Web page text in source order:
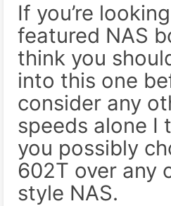
If you’re
featured NAS
think you
into this one
consider any
speeds alone I
you possibly
602T over any
style NAS.